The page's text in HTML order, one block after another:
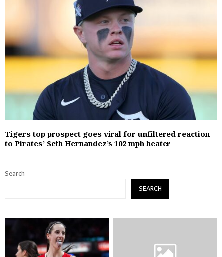
Tigers top prospect goes viral for unfiltered reaction
to Pirates’ Seth Hernandez’s 102 mph heater
Search
SEARCH